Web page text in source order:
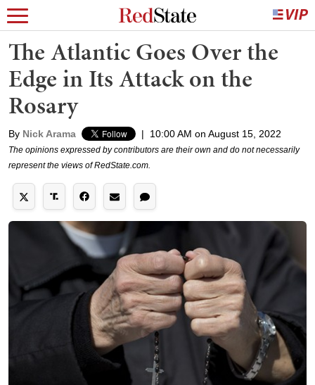
The Atlantic Goes Over the
Edge in Its Attack on the
Rosary
By Nick Arama | 10:00 AM on August 15, 2022
The opinions expressed by contributors are their own and do not necessarily
represent the views of RedState.com.